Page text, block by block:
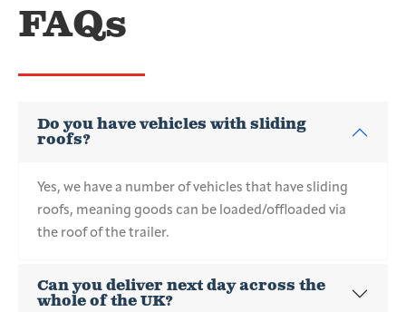
FAQs
Do you have vehicles with sliding
roofs?
Yes, we have a number of vehicles that have sliding
roofs, meaning goods can be loaded/offloaded via
the roof of the trailer.
Can you deliver next day across the
whole of the UK?